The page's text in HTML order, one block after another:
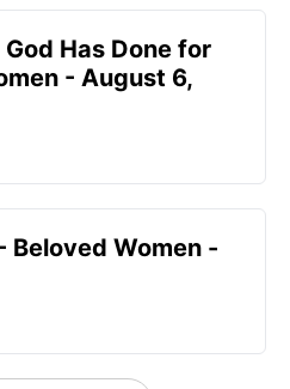
Has Done for
- August 6,
Beloved Women -